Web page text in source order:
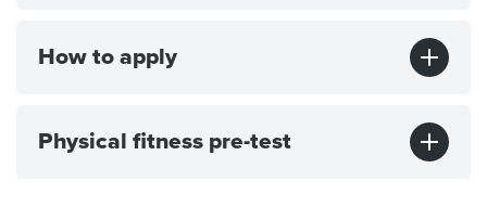
How to apply
Physical fitness pre-test